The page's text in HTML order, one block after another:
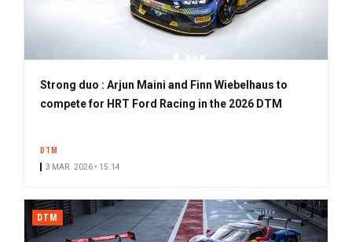
Strong duo : Arjun Maini and Finn Wiebelhaus to
compete for HRT Ford Racing in the 2026 DTM
DTM
3 MAR. 2026 • 15:14
DTM